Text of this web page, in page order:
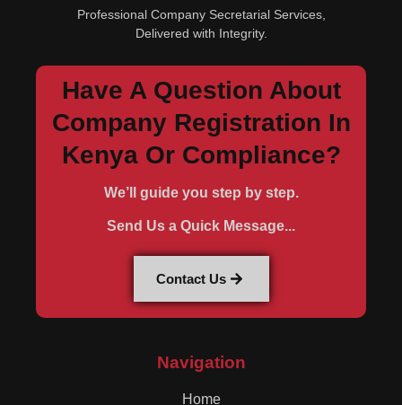
Professional Company Secretarial Services,
Delivered with Integrity.
Have A Question About
Company Registration In
Kenya Or Compliance?
We’ll guide you step by step.
Send Us a Quick Message...
Contact Us
Navigation
Home